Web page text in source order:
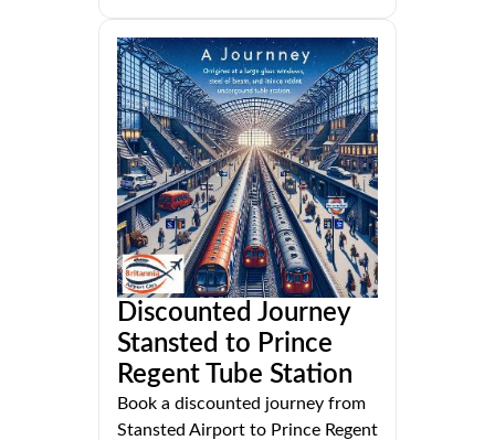
Discounted Journey
Stansted to Prince
Regent Tube Station
Book a discounted journey from
Stansted Airport to Prince Regent